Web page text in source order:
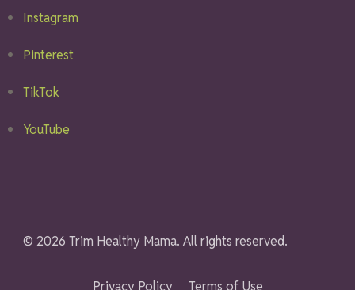
Instagram
Pinterest
TikTok
YouTube
© 2026 Trim Healthy Mama. All rights reserved.
Privacy Policy Terms of Use